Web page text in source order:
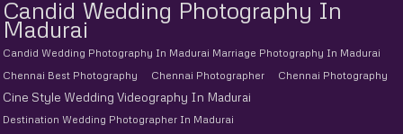
Candid Wedding Photography In
Madurai
Candid Wedding Photography In Madurai Marriage Photography In Madurai
Chennai Best Photography
Chennai Photographer Chennai Photography
Cine Style Wedding Videography In Madurai
Destination Wedding Photographer In Madurai